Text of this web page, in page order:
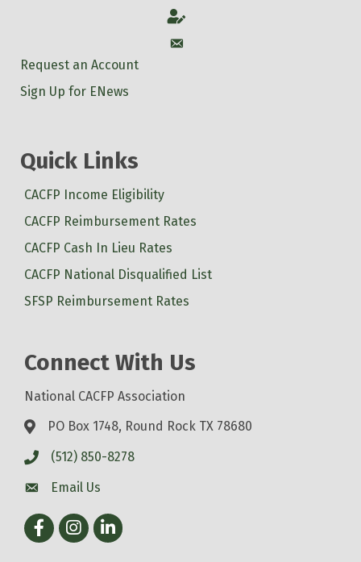
Account
Account
Request an Account
Sign Up for ENews
Quick Links
CACFP Income Eligibility
CACFP Reimbursement Rates
CACFP Cash In Lieu Rates
CACFP National Disqualified List
SFSP Reimbursement Rates
Connect With Us
National CACFP Association
PO Box 1748, Round Rock TX 78680
(512) 850-8278
Email Us
FacebookInstagram
LinkedIn